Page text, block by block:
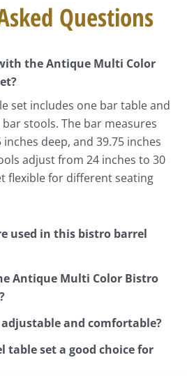
Questions
the Antique Multi Color
set includes one bar table and
stools. The bar measures
inches deep, and 39.75 inches
adjust from 24 inches to 30
flexible for different seating
used in this bistro barrel
Antique Multi Color Bistro
and comfortable?
table set a good choice for